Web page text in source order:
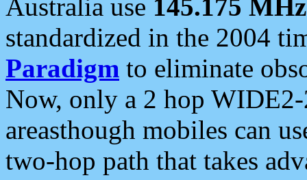
Australia use 145.175 MHz
standardized in the 2004
Paradigm to eliminate
Now, only a 2 hop
areasthough mobiles can
two-hop path that takes